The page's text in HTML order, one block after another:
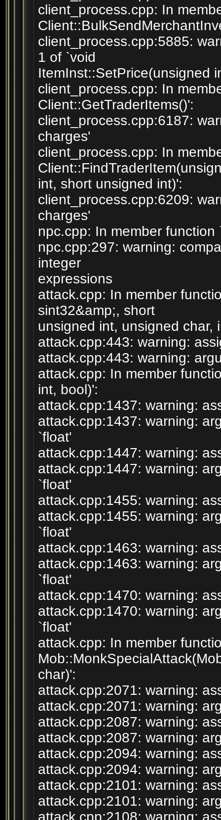
client_process.cpp: In
client_process.cpp:5885:
1 of `void
ItemInst::SetPrice(unsigned
client_process.cpp: In
Client::GetTraderItems()':
client_process.cpp:6187:
charges'
client_process.cpp: In
int, short unsigned int)':
client_process.cpp:6209:
charges'
npc.cpp: In member
npc.cpp:297: warning:
integer
expressions
attack.cpp: In member
sint32&amp;, short
unsigned int, unsigned char,
attack.cpp:443: warning:
attack.cpp:443: warning:
attack.cpp: In member
int, bool)':
attack.cpp:1437: warning:
attack.cpp:1437: warning:
`float'
attack.cpp:1447: warning:
attack.cpp:1447: warning:
`float'
attack.cpp:1455: warning:
attack.cpp:1455: warning:
`float'
attack.cpp:1463: warning:
attack.cpp:1463: warning:
`float'
attack.cpp:1470: warning:
attack.cpp:1470: warning:
`float'
attack.cpp: In member
char)':
attack.cpp:2071: warning:
attack.cpp:2071: warning:
attack.cpp:2087: warning:
attack.cpp:2087: warning:
attack.cpp:2094: warning:
attack.cpp:2094: warning:
attack.cpp:2101: warning:
attack.cpp:2101: warning: